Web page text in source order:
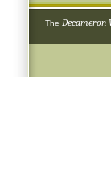
The Decameron